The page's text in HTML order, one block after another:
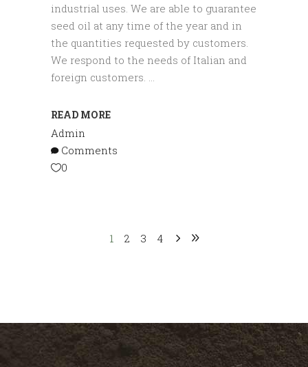
industrial uses. We are able to guarantee
seed oil at any time of the year and in
the quantities requested by customers.
We respond to the needs of Italian and
foreign customers.
READ MORE
Admin
Comments
0
1 2 3 4